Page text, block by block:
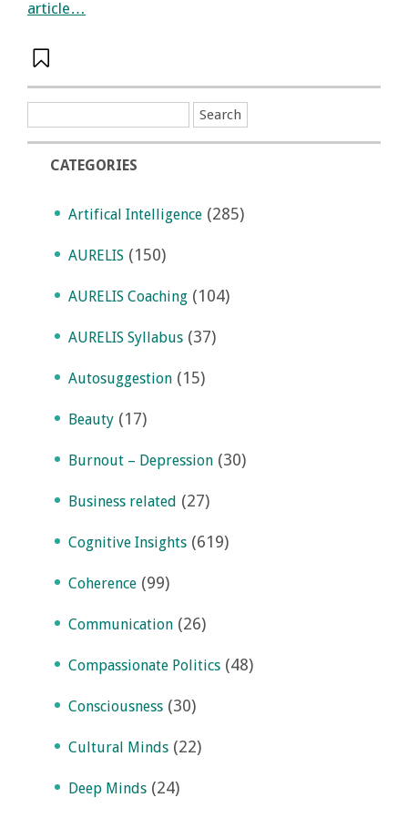
article…
CATEGORIES
Artifical Intelligence (285)
AURELIS (150)
AURELIS Coaching (104)
AURELIS Syllabus (37)
Autosuggestion (15)
Beauty (17)
Burnout – Depression (30)
Business related (27)
Cognitive Insights (619)
Coherence (99)
Communication (26)
Compassionate Politics (48)
Consciousness (30)
Cultural Minds (22)
Deep Minds (24)